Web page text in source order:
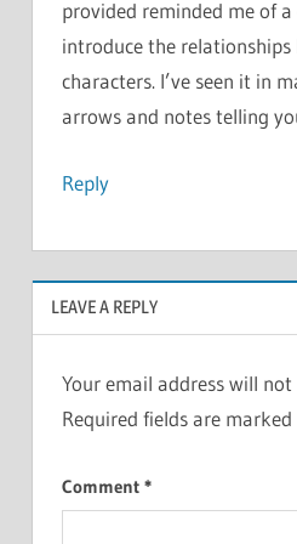
provided reminded me of
introduce the relationships
characters. I’ve seen it in
arrows and notes telling
Reply
LEAVE A REPLY
Your email address will not
Required fields are marked
Comment *